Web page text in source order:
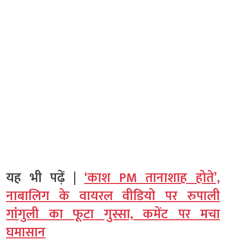
यह भी पढ़ें |‘काश PM तानाशाह होते’,
नाबालिग के वायरल वीडियो पर रुपाली
गांगुली का फूटा गुस्सा, कमेंट पर मचा
घमासान